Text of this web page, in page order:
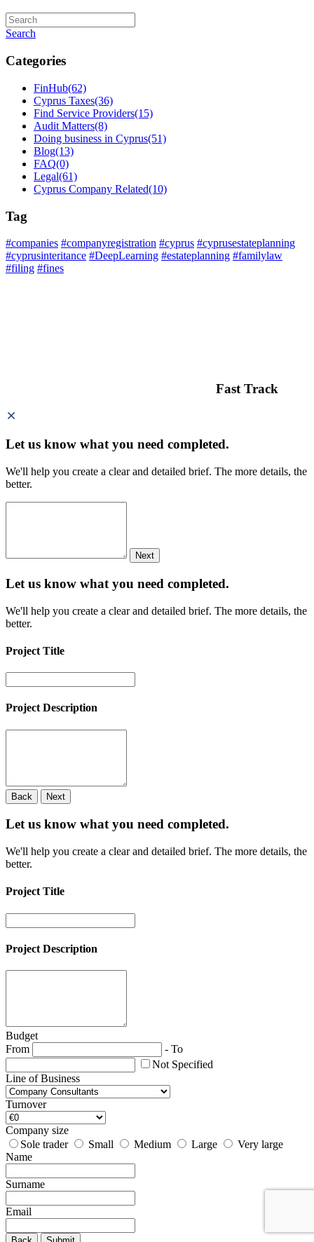
Search
Categories
FinHub(62)
Cyprus Taxes(36)
Find Service Providers(15)
Audit Matters(8)
Doing business in Cyprus(51)
Blog(13)
FAQ(0)
Legal(61)
Cyprus Company Related(10)
Tag
#companies #companyregistration #cyprus #cyprusestateplanning
#cyprusinteritance #DeepLearning #estateplanning #familylaw
#filing #fines
Fast Track
Let us know what you need completed.
We'll help you create a clear and detailed brief. The more details, the
better.
Next
Let us know what you need completed.
We'll help you create a clear and detailed brief. The more details, the
better.
Project Title
Project Description
Back Next
Let us know what you need completed.
We'll help you create a clear and detailed brief. The more details, the
better.
Project Title
Project Description
Budget
From
- To
Not Specified
Line of Business
Turnover
Company size
Sole trader
Small Medium Large
Very large
Name
Surname
Email